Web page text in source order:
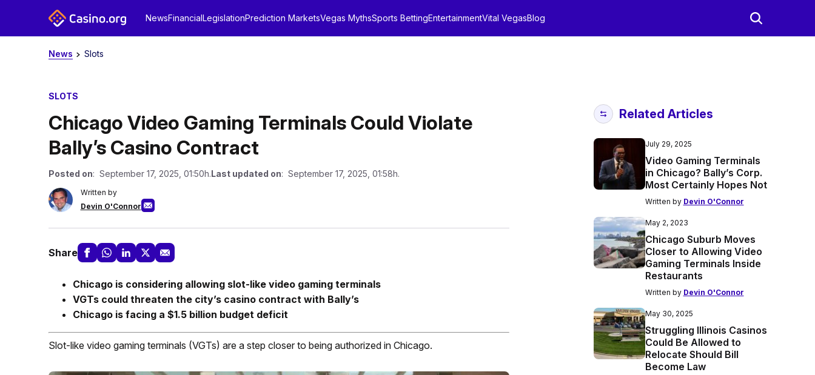
NewsFinancialLegislationPrediction MarketsVegas MythsSports BettingEntertainmentVital VegasBlog
News Slots
SLOTS
Chicago Video Gaming Terminals Could Violate
Bally’s Casino Contract
Posted on: September 17, 2025, 01:50h.Last updated on: September 17, 2025, 01:58h.
Written by
Devin O'Connor
Share
Chicago is considering allowing slot-like video gaming terminals
VGTs could threaten the city’s casino contract with Bally’s
Chicago is facing a $1.5 billion budget deficit
Slot-like video gaming terminals (VGTs) are a step closer to being authorized in Chicago.
Related Articles
July 29, 2025
Video Gaming Terminals
in Chicago? Bally’s Corp.
Most Certainly Hopes Not
Written by Devin O'Connor
May 2, 2023
Chicago Suburb Moves
Closer to Allowing Video
Gaming Terminals Inside
Restaurants
Written by Devin O'Connor
May 30, 2025
Struggling Illinois Casinos
Could Be Allowed to
Relocate Should Bill
Become Law